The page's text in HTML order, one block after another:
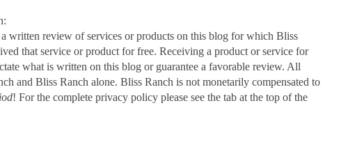
written review of services or products on this blog for which Bliss
that service or product for free. Receiving a product or service for
what is written on this blog or guarantee a favorable review. All
and Bliss Ranch alone. Bliss Ranch is not monetarily compensated to
! For the complete privacy policy please see the tab at the top of the